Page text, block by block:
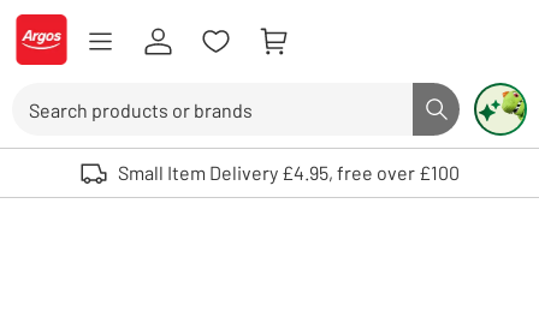
Skip to Content
Logo - go to homepage
Search button
Use up and down arrows to review and enter to select. Touch device
Small Item Delivery £4.95, free over £100